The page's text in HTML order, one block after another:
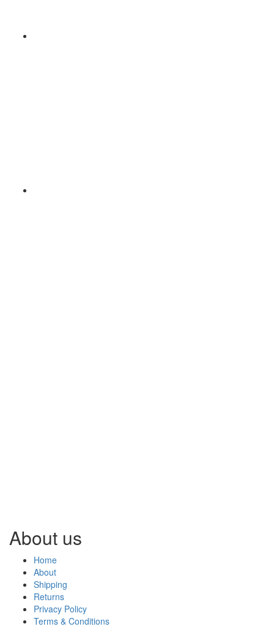
About us
Home
About
Shipping
Returns
Privacy Policy
Terms & Conditions